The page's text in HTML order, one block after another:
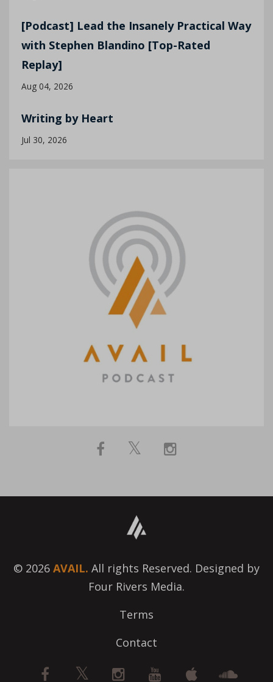
[Podcast] Lead the Insanely Practical Way
with Stephen Blandino [Top-Rated
Replay]
Aug 04, 2026
Writing by Heart
Jul 30, 2026
© 2026 AVAIL. All rights Reserved. Designed by
Four Rivers Media.
Terms
Contact